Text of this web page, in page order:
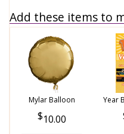
Add these items to
Mylar Balloon
10.00
Year